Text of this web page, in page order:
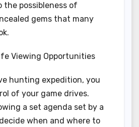
the possibleness of
gems that many
Viewing Opportunities
hunting expedition, you
of your game drives.
a set agenda set by a
when and where to